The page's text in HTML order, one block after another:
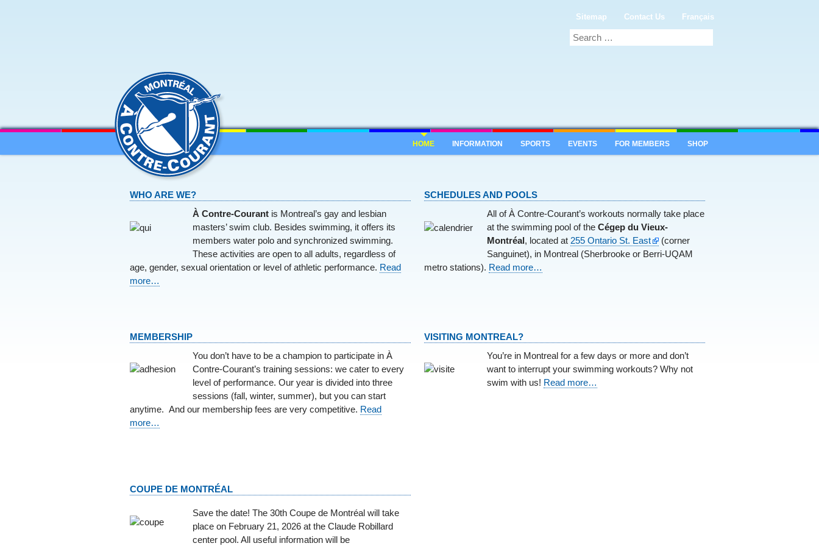
MENU
SKIP TO CONTENT HOME INFORMATION SPORTS EVENTS FOR MEMBERS SHOP
WHO ARE WE?
À Contre-Courantis Montreal’s gay and lesbian
masters’ swim club. Besides swimming, it offers its
members water polo and synchronized swimming.
These activities are open to all adults, regardless of
age, gender, sexual orientation or level of athletic performance. Read
more…
SCHEDULES AND POOLS
All of À Contre-Courant’s workouts normally take place
at the swimming pool of the Cégep du Vieux-
Montréal, located at 255 Ontario St. East
(corner
Sanguinet), in Montreal (Sherbrooke or Berri-UQAM
metro stations). Read more…
MEMBERSHIP
You don’t have to be a champion to participate in À
Contre-Courant’s training sessions: we cater to every
level of performance. Our year is divided into three
sessions (fall, winter, summer), but you can start
anytime. And our membership fees are very competitive. Read
more…
VISITING MONTREAL?
You’re in Montreal for a few days or more and don’t
want to interrupt your swimming workouts? Why not
swim with us! Read more…
COUPE DE MONTRÉAL
Save the date! The 30th Coupe de Montréal will take
place on February 21, 2026 at the Claude Robillard
center pool. All useful information will be
Sitemap Contact Us Français